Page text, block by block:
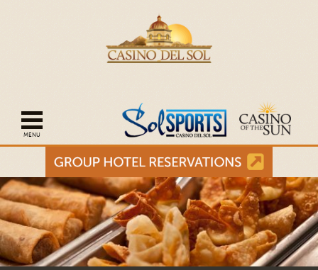
Open mobile navigation